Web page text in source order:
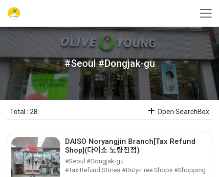
#Seoul #Dongjak-gu
Total : 28 Open SearchBox
DAISO Noryangjin Branch[Tax Refund
Shop](다이소 노량진점)
#Seoul #Dongjak-gu
#Tax Refund Stores #Duty-Free Shops #Shopping